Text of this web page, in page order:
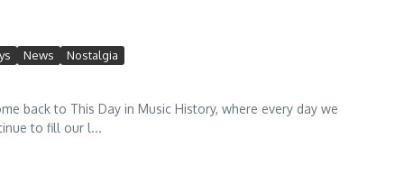
News Nostalgia
back to This Day in Music History, where every day we
to fill our l...